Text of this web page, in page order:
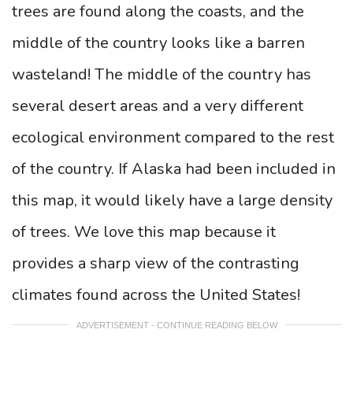
trees are found along the coasts, and the
middle of the country looks like a barren
wasteland! The middle of the country has
several desert areas and a very different
ecological environment compared to the rest
of the country. If Alaska had been included in
this map, it would likely have a large density
of trees. We love this map because it
provides a sharp view of the contrasting
climates found across the United States!
ADVERTISEMENT - CONTINUE READING BELOW